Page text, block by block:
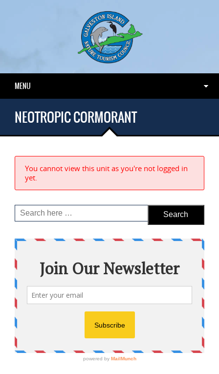
MENU
NEOTROPIC CORMORANT
You cannot view this unit as you're not logged in
yet.